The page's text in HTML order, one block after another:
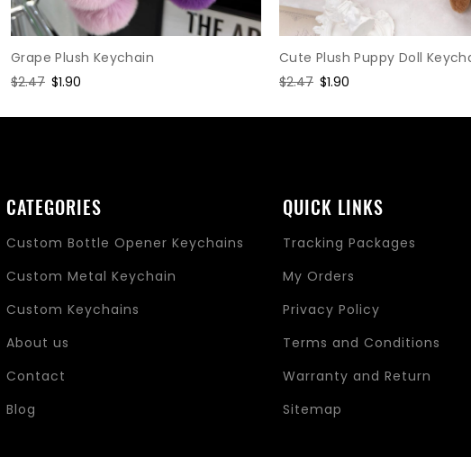
Grape Plush Keychain
Regular
$2.47 Sale
$1.90
Cute Plush Puppy Doll
Regular
$2.47 Sale
$1.90
CATEGORIES
Custom Bottle Opener Keychains
Custom Metal Keychain
Custom Keychains
About us
Contact
Blog
QUICK LINKS
Tracking Packages
My Orders
Privacy Policy
Terms and Conditions
Warranty and Return
Sitemap